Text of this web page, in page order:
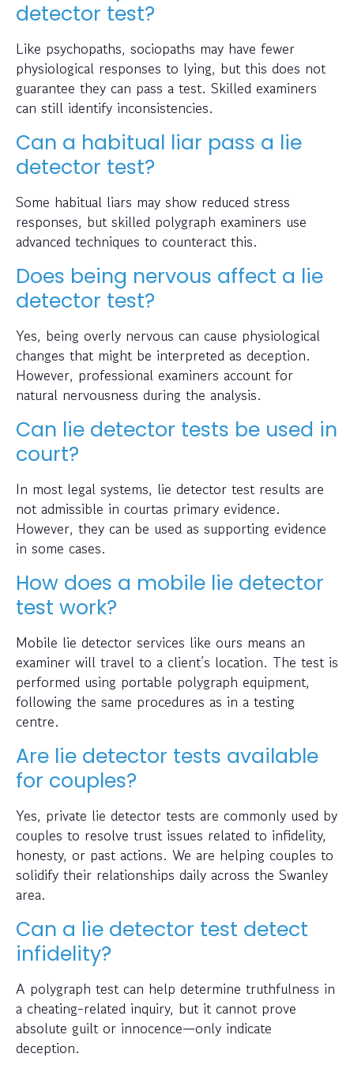
detector test?
Like psychopaths, sociopaths may have fewer
physiological responses to lying, but this does not
guarantee they can pass a test. Skilled examiners
can still identify inconsistencies.
Can a habitual liar pass a lie
detector test?
Some habitual liars may show reduced stress
responses, but skilled polygraph examiners use
advanced techniques to counteract this.
Does being nervous affect a lie
detector test?
Yes, being overly nervous can cause physiological
changes that might be interpreted as deception.
However, professional examiners account for
natural nervousness during the analysis.
Can lie detector tests be used in
court?
In most legal systems, lie detector test results are
not admissible in courtas primary evidence.
However, they can be used as supporting evidence
in some cases.
How does a mobile lie detector
test work?
Mobile lie detector services like ours means an
examiner will travel to a client’s location. The test is
performed using portable polygraph equipment,
following the same procedures as in a testing
centre.
Are lie detector tests available
for couples?
Yes, private lie detector tests are commonly used by
couples to resolve trust issues related to infidelity,
honesty, or past actions. We are helping couples to
solidify their relationships daily across the Swanley
area.
Can a lie detector test detect
infidelity?
A polygraph test can help determine truthfulness in
a cheating-related inquiry, but it cannot prove
absolute guilt or innocence—only indicate
deception.